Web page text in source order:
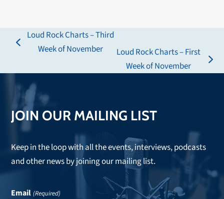
previous
Loud Rock Charts – Third
Week of November
next
Loud Rock Charts – First
Week of November
JOIN OUR MAILING LIST
Keep in the loop with all the events, interviews, podcasts
and other news by joining our mailing list.
Email (Required)